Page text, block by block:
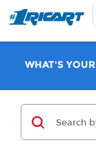
WHAT'S